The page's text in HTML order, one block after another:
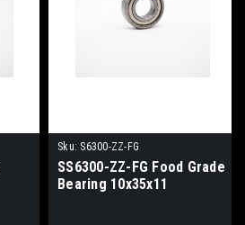
Sku: S6300-ZZ-FG
SS6300-ZZ-FG Food Grade
Bearing 10x35x11